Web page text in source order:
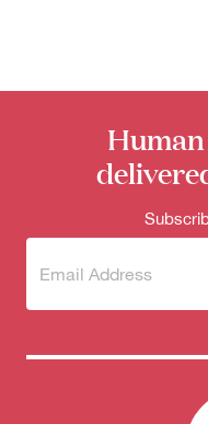
Subscribe
newsletter
(Required)